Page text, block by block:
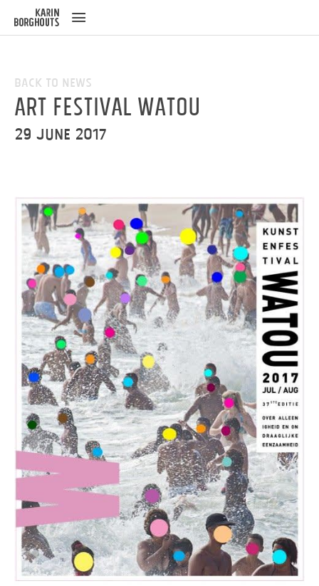
Back to News
Art Festival Watou
29 June 2017